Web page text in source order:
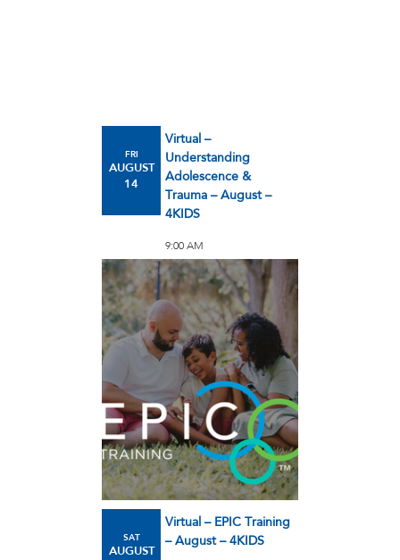
FRI
AUGUST
14
Virtual –
Understanding
Adolescence &
Trauma – August –
4KIDS
9:00 AM
SAT
AUGUST
Virtual – EPIC Training
– August – 4KIDS